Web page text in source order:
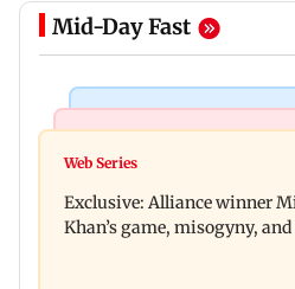
Mid-Day Fast
Thane trader duped of Rs
Shivam Pandit after nearly
Web Series
Exclusive: Alliance winner
Khan’s game, misogyny,